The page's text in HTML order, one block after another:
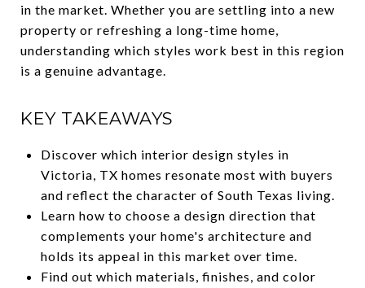
in the market. Whether you are settling into a new
property or refreshing a long-time home,
understanding which styles work best in this region
is a genuine advantage.
KEY TAKEAWAYS
Discover which interior design styles in
Victoria, TX homes resonate most with buyers
and reflect the character of South Texas living.
Learn how to choose a design direction that
complements your home's architecture and
holds its appeal in this market over time.
Find out which materials, finishes, and color